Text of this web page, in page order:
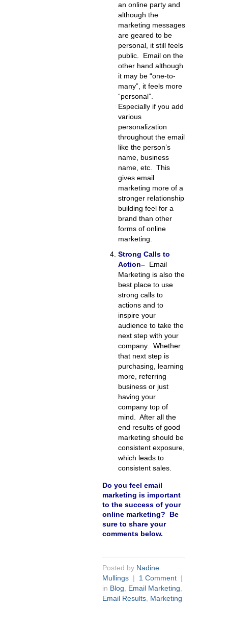
an online party and
although the
marketing messages
are geared to be
personal, it still feels
public. Email on the
other hand although
it may be “one-to-
many”, it feels more
“personal”.
Especially if you add
various
personalization
throughout the email
like the person’s
name, business
name, etc. This
gives email
marketing more of a
stronger relationship
building feel for a
brand than other
forms of online
marketing.
Strong Calls to
Action–Email
Marketing is also the
best place to use
strong calls to
actions and to
inspire your
audience to take the
next step with your
company. Whether
that next step is
purchasing, learning
more, referring
business or just
having your
company top of
mind. After all the
end results of good
marketing should be
consistent exposure,
which leads to
consistent sales.
Do you feel email
marketing is important
to the success of your
online marketing? Be
sure to share your
comments below.
Posted by Nadine
Mullings | 1 Comment |
in Blog Email Marketing
Email Results Marketing